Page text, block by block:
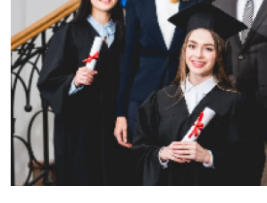
Business
Finance
Tech
Real Estate